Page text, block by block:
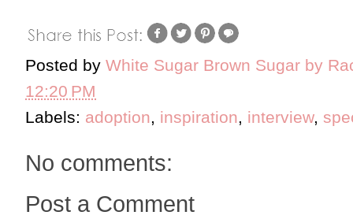
Posted by White Sugar Brown Sugar by
12:20 PM
Labels: adoption, inspiration, interview,
No comments:
Post a Comment